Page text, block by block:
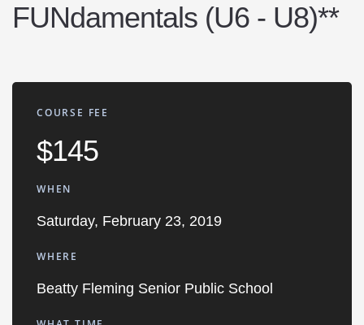
FUNdamentals (U6 - U8)**
COURSE FEE
$145
WHEN
Saturday, February 23, 2019
WHERE
Beatty Fleming Senior Public School